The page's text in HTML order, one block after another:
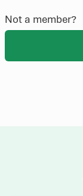
Not a member?